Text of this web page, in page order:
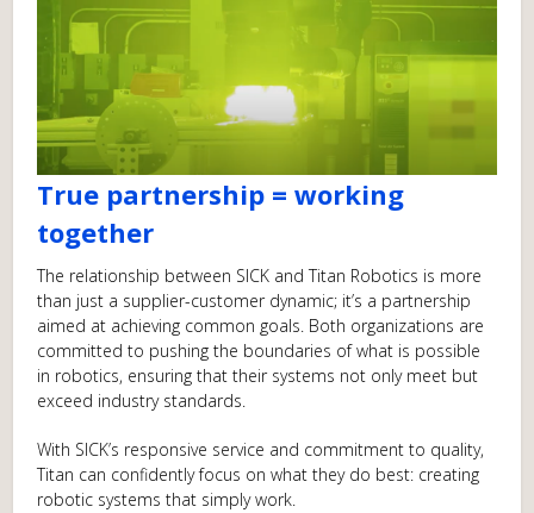
True partnership = working
together
The relationship between SICK and Titan Robotics is more
than just a supplier-customer dynamic; it’s a partnership
aimed at achieving common goals. Both organizations are
committed to pushing the boundaries of what is possible
in robotics, ensuring that their systems not only meet but
exceed industry standards.
With SICK’s responsive service and commitment to quality,
Titan can confidently focus on what they do best: creating
robotic systems that simply work.